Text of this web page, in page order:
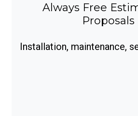
Always Free
Proposals
Installation, maintenance,